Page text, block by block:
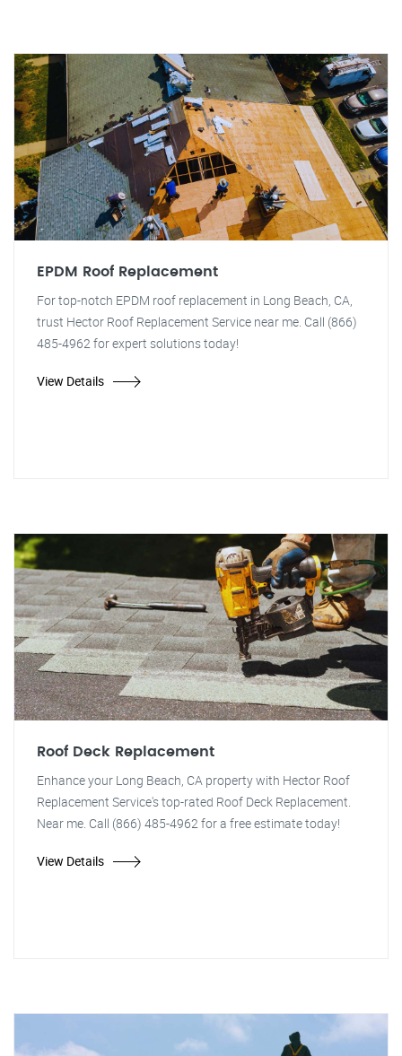
EPDM Roof Replacement
For top-notch EPDM roof replacement in Long Beach, CA,
trust Hector Roof Replacement Service near me. Call (866)
485-4962 for expert solutions today!
View Details
Roof Deck Replacement
Enhance your Long Beach, CA property with Hector Roof
Replacement Service's top-rated Roof Deck Replacement.
Near me. Call (866) 485-4962 for a free estimate today!
View Details